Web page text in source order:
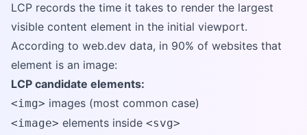
LCP records the time it takes to render the largest
visible content element in the initial viewport.
According to web.dev data, in 90% of websites that
element is an image:
LCP candidate elements:
<img> images (most common case)
<image> elements inside <svg>